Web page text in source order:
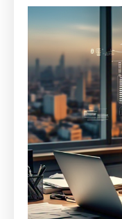
from
to
Systems
A
Detailed
Guide
for
Career